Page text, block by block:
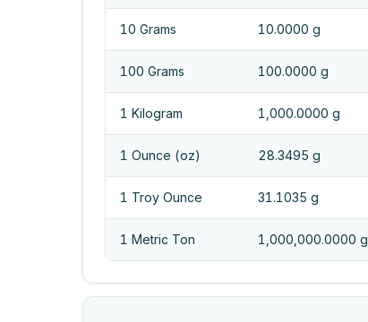
10 Grams 10.0000 g
100 Grams 100.0000 g
1 Kilogram 1,000.0000 g
1 Ounce (oz) 28.3495 g
1 Troy Ounce 31.1035 g
1 Metric Ton 1,000,000.0000 g